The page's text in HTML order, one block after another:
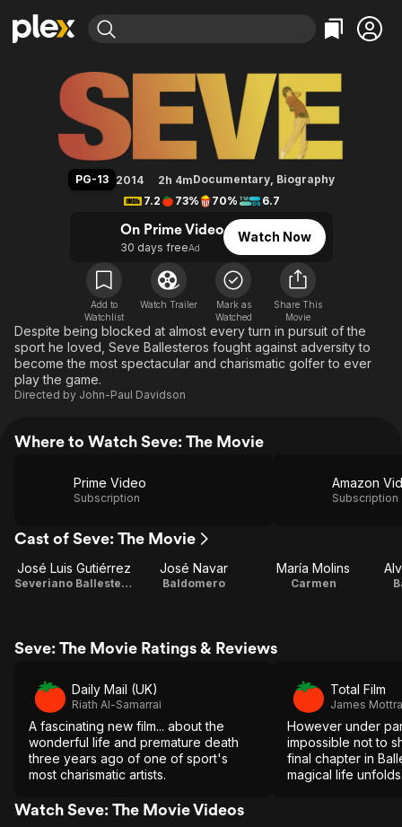
Explore
Movies & TV Shows
Most Popular
Leaving Soon
Free Movies & TV Shows
Categories
Action
Comedy
En Español
Music
Sci-Fi
Western
Explore
Browse Channels
Featured Channels
Property Brothers
Channel
The First 48 by A&E
Categories
Bingeworthy
True Crime
Classics
Comedy
Explore
Kids & Family
Global
Seve: The Movie
PG-13 2014 2h 4mDocumentary, Biography
7.2
73% 70% 6.7
On Prime Video
30 days freeAd
Watch Now
Add to
Watchlist
Watch Trailer
Mark as
Watched
Share This
Movie
Despite being blocked at almost every turn in pursuit of the
sport he loved, Seve Ballesteros fought against adversity to
become the most spectacular and charismatic golfer to ever
play the game.
Directed by John-Paul Davidson
Where to Watch Seve: The Movie
Prime Video
Subscription
Amazon
Subscription
Cast of Seve: The Movie
José Luis Gutiérrez
Severiano Ballesteros
José Navar
Baldomero
María Molins
Carmen
Seve: The Movie Ratings & Reviews
Daily Mail (UK)
Riath Al-Samarrai
A fascinating new film... about the
wonderful life and premature death
three years ago of one of sport's
most charismatic artists.
Total Film
James
However under
impossible not to
final chapter in
magical life
Watch Seve: The Movie Videos